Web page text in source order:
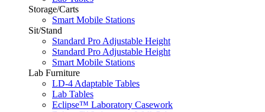
Storage/Carts
Smart Mobile Stations
Sit/Stand
Standard Pro Adjustable Height
Standard Pro Adjustable Height
Smart Mobile Stations
Lab Furniture
LD-4 Adaptable Tables
Lab Tables
Eclipse™ Laboratory Casework